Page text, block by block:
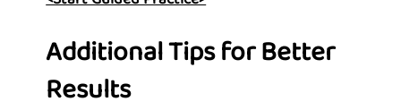
Additional Tips for Better
Results